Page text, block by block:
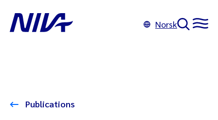
Norsk
Publications